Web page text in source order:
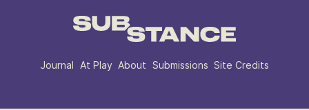
Journal At Play About Submissions Site Credits